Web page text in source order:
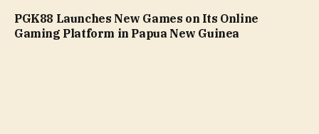
PGK88 Launches New Games on Its Online
Gaming Platform in Papua New Guinea